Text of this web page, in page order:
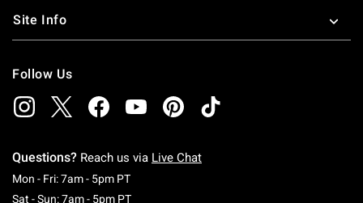
Site Info
Follow Us
Questions? Reach us via Live Chat
Mon - Fri: 7am - 5pm PTMonday To Friday: 7 AM To 5 PM Pacific Time
Sat - Sun: 7am - 5pm PTSaturday To Sunday: 7 AM To 5 PM Pacific